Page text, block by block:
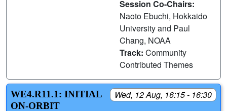
Session Co-Chairs:
Naoto Ebuchi, Hokkaido
University and Paul
Chang, NOAA
Track: Community
Contributed Themes
Wed, 12 Aug, 16:15 - 16:30
WE4.R11.1: INITIAL
ON-ORBIT